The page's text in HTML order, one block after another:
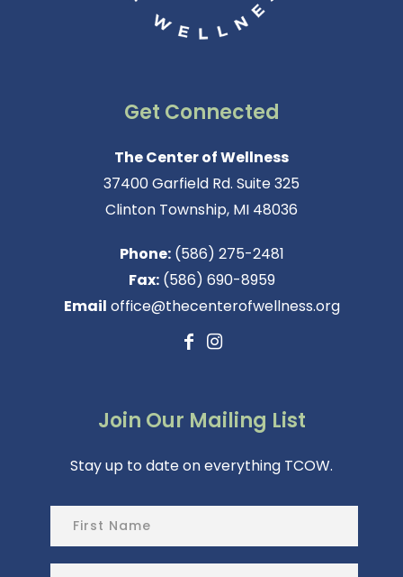
Get Connected
The Center of Wellness
37400 Garfield Rd. Suite 325
Clinton Township, MI 48036
Phone:(586) 275-2481
Fax:(586) 690-8959
Email office@thecenterofwellness.org
Join Our Mailing List
Stay up to date on everything TCOW.